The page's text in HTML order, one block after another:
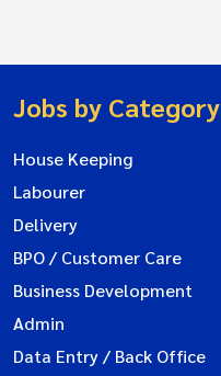
Jobs by Category
House Keeping
Labourer
Delivery
BPO / Customer Care
Business Development
Admin
Data Entry / Back Office